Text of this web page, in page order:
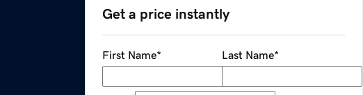
Get a price instantly
First Name* Last Name*